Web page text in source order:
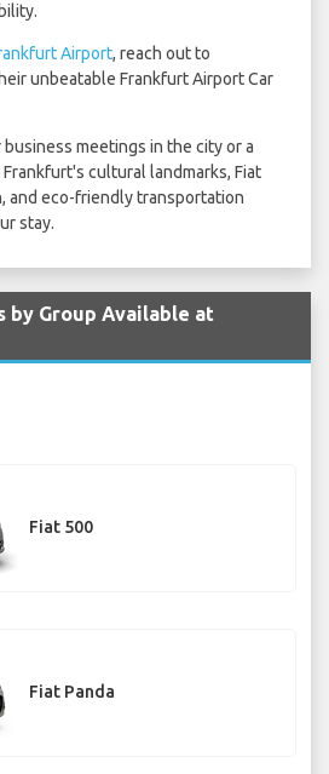
Airport, reach out to
unbeatable Frankfurt Airport Car
meetings in the city or a
cultural landmarks, Fiat
and eco-friendly transportation
stay.
by Group Available at
Fiat 500
Fiat Panda